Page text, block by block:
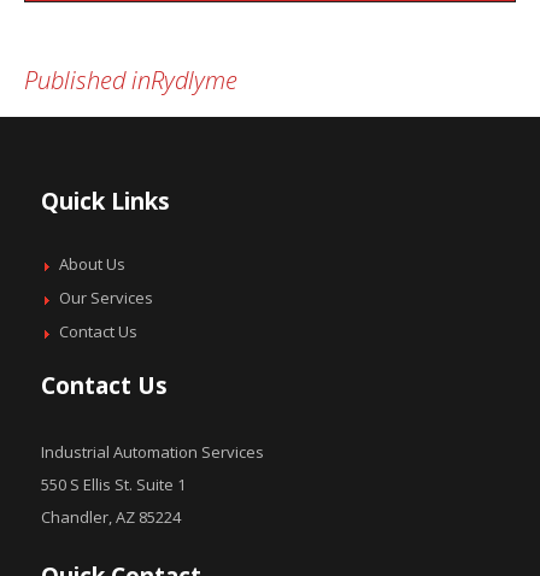
Post
Published inRydlyme
Quick Links
About Us
Our Services
Contact Us
Contact Us
Industrial Automation Services
550 S Ellis St. Suite 1
Chandler, AZ 85224